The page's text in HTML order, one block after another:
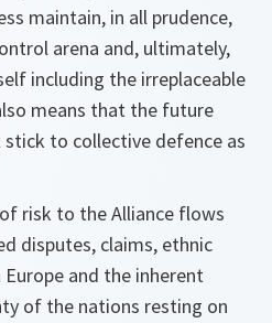
maintain, in all prudence,
arena and, ultimately,
including the irreplaceable
means that the future
to collective defence as
risk to the Alliance flows
disputes, claims, ethnic
and the inherent
of the nations resting on